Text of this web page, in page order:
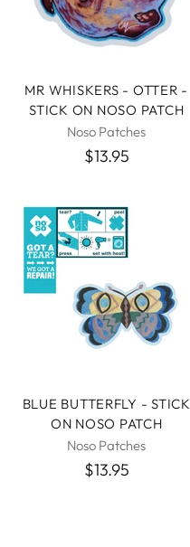
MR WHISKERS - OTTER -
STICK ON NOSO PATCH
Noso Patches
$13.95
BLUE BUTTERFLY - STICK
ON NOSO PATCH
Noso Patches
$13.95